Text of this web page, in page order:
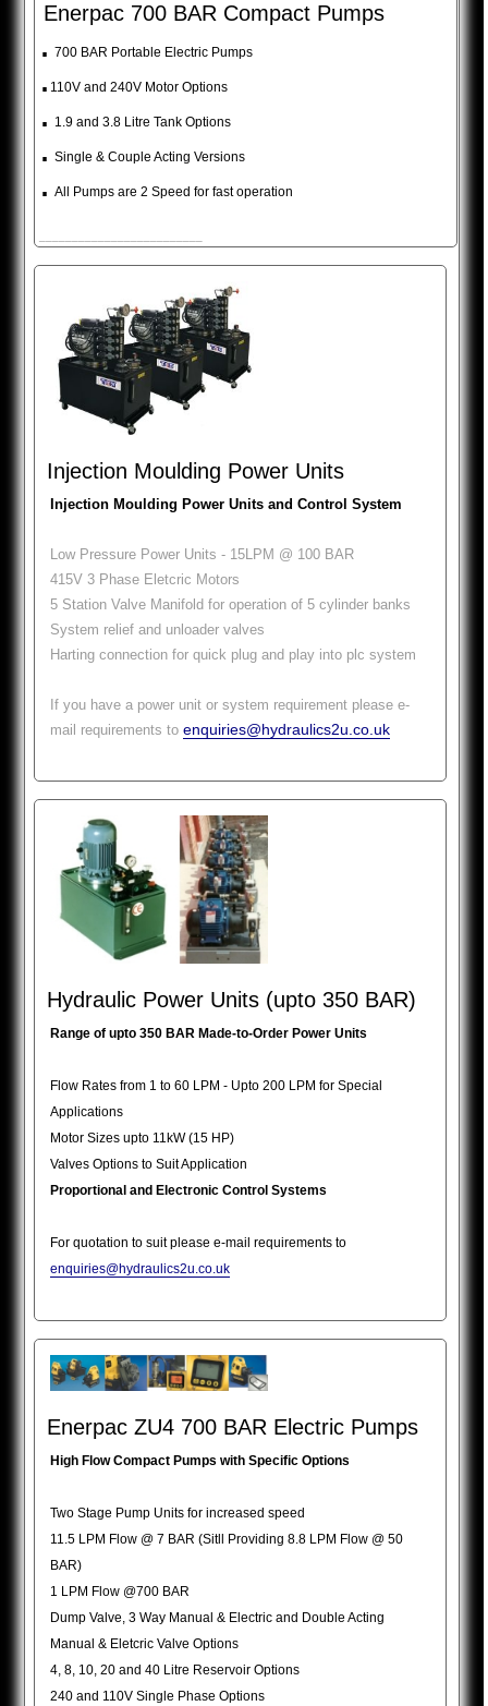
Enerpac 700 BAR Compact Pumps
. 700 BAR Portable Electric Pumps
. 110V and 240V Motor Options
. 1.9 and 3.8 Litre Tank Options
. Single & Couple Acting Versions
. All Pumps are 2 Speed for fast operation
Injection Moulding Power Units
Injection Moulding Power Units and Control System
Low Pressure Power Units - 15LPM @ 100 BAR
415V 3 Phase Eletcric Motors
5 Station Valve Manifold for operation of 5 cylinder banks
System relief and unloader valves
Harting connection for quick plug and play into plc system
If you have a power unit or system requirement please e-
mail requirements toenquiries@hydraulics2u.co.uk
Hydraulic Power Units (upto 350 BAR)
Range of upto 350 BAR Made-to-Order Power Units
Flow Rates from 1 to 60 LPM - Upto 200 LPM for Special
Applications
Motor Sizes upto 11kW (15 HP)
Valves Options to Suit Application
Proportional and Electronic Control Systems
For quotation to suit please e-mail requirements to
enquiries@hydraulics2u.co.uk
Enerpac ZU4 700 BAR Electric Pumps
High Flow Compact Pumps with Specific Options
Two Stage Pump Units for increased speed
11.5 LPM Flow @ 7 BAR (Sitll Providing 8.8 LPM Flow @ 50
BAR)
1 LPM Flow @700 BAR
Dump Valve, 3 Way Manual & Electric and Double Acting
Manual & Eletcric Valve Options
4, 8, 10, 20 and 40 Litre Reservoir Options
240 and 110V Single Phase Options